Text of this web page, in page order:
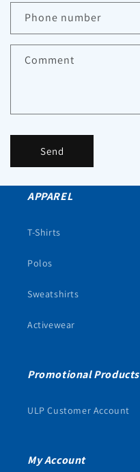
Phone number
Comment
Send
APPAREL
T-Shirts
Polos
Sweatshirts
Activewear
Promotional Products
ULP Customer Account
My Account